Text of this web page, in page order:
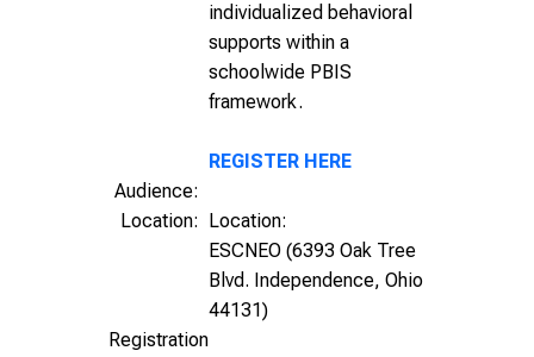
individualized behavioral
supports within a
schoolwide PBIS
framework.
REGISTER HERE
Audience:
Location: Location:
ESCNEO (6393 Oak Tree
Blvd. Independence, Ohio
44131)
Registration